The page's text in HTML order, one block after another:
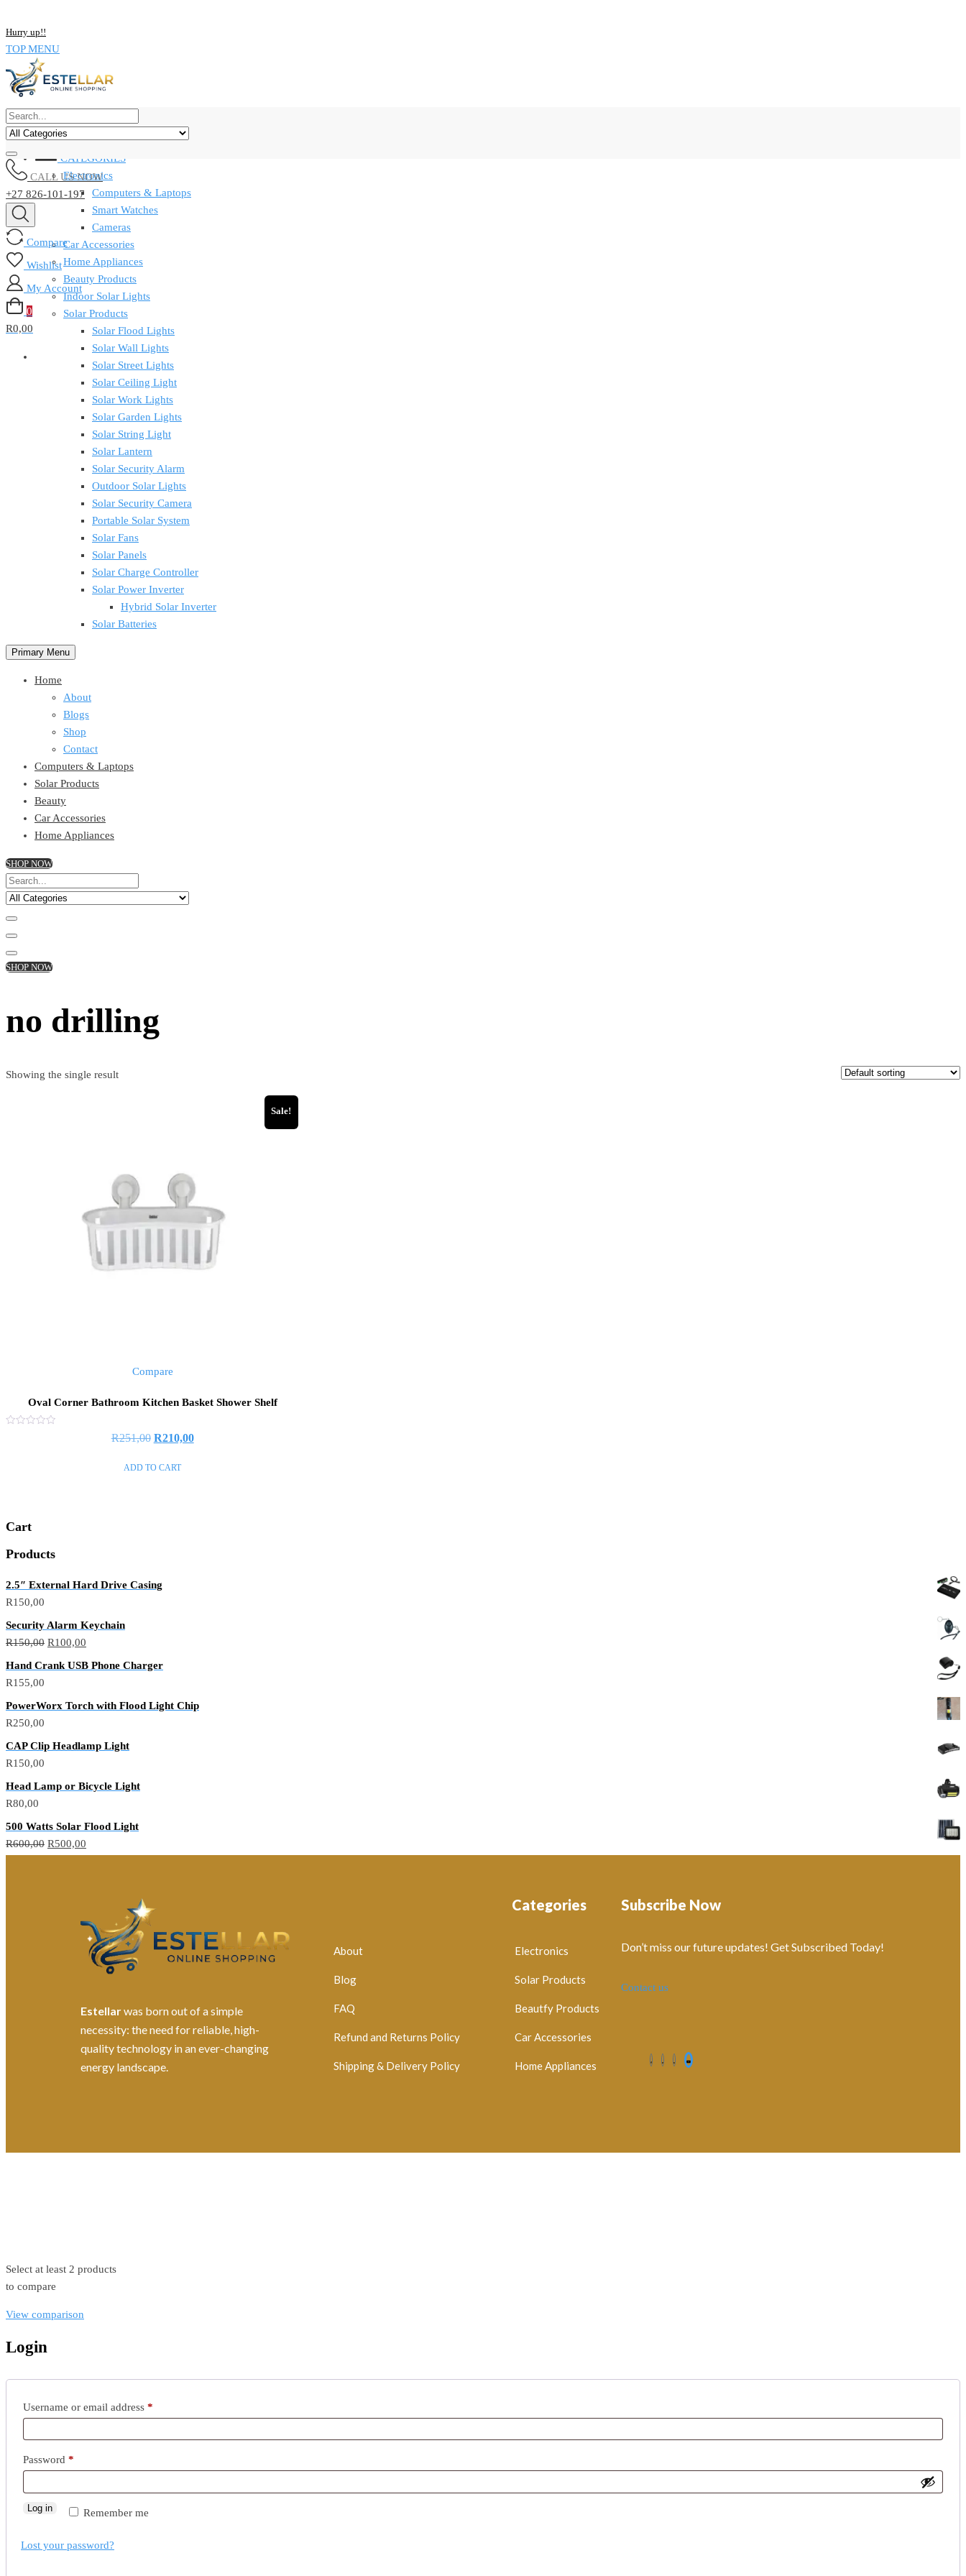
Hurry up!!
TOP MENU
CALL US NOW
+27 826-101-197
Compare
Wishlist
My Account
0
R0,00
CATEGORIES
Electronics
Computers & Laptops
Smart Watches
Cameras
Car Accessories
Home Appliances
Beauty Products
Indoor Solar Lights
Solar Products
Solar Flood Lights
Solar Wall Lights
Solar Street Lights
Solar Ceiling Light
Solar Work Lights
Solar Garden Lights
Solar String Light
Solar Lantern
Solar Security Alarm
Outdoor Solar Lights
Solar Security Camera
Portable Solar System
Solar Fans
Solar Panels
Solar Charge Controller
Solar Power Inverter
Hybrid Solar Inverter
Solar Batteries
Primary Menu
Home
About
Blogs
Shop
Contact
Computers & Laptops
Solar Products
Beauty
Car Accessories
Home Appliances
SHOP NOW
SHOP NOW
no drilling
Showing the single result
Sale!
Compare
Oval Corner Bathroom Kitchen Basket Shower Shelf
R251,00 R210,00
ADD TO CART
Cart
Products
2.5″ External Hard Drive Casing
R150,00
Security Alarm Keychain
R150,00 R100,00
Hand Crank USB Phone Charger
R155,00
PowerWorx Torch with Flood Light Chip
R250,00
CAP Clip Headlamp Light
R150,00
Head Lamp or Bicycle Light
R80,00
500 Watts Solar Flood Light
R600,00 R500,00
Estellarwas born out of a simple
necessity: the need for reliable, high-
quality technology in an ever-changing
energy landscape.
Categories
Electronics
Solar Products
Beautfy Products
Car Accessories
Home Appliances
About
Blog
FAQ
Refund and Returns Policy
Shipping & Delivery Policy
Subscribe Now
Don’t miss our future updates! Get Subscribed Today!
Contact us
Select at least 2 products
to compare
View comparison
Login
Username or email address *
Password *
Remember me
Log in
Lost your password?